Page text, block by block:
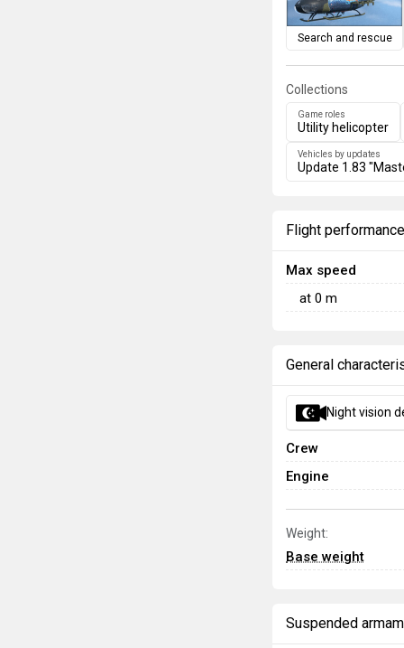
Search and rescue
Collections
Game roles
Utility helicopter
Vehicles by updates
Update 1.83
Flight performance
Max speed
at 0 m
General
Night vision
Crew
Engine
Weight:
Base weight
Suspended